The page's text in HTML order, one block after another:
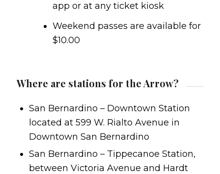
app or at any ticket kiosk
Weekend passes are available for
$10.00
Where are stations for the Arrow?
San Bernardino – Downtown Station
located at 599 W. Rialto Avenue in
Downtown San Bernardino
San Bernardino – Tippecanoe Station,
between Victoria Avenue and Hardt